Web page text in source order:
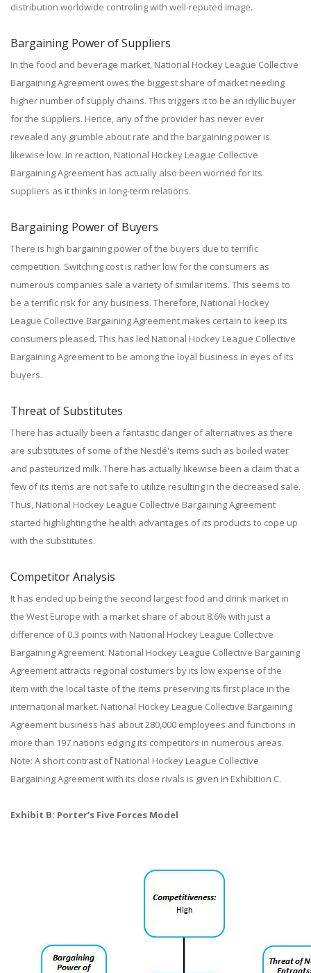
distribution worldwide controling with well-reputed image.
Bargaining Power of Suppliers
In the food and beverage market, National Hockey League Collective
Bargaining Agreement owes the biggest share of market needing
higher number of supply chains. This triggers it to be an idyllic buyer
for the suppliers. Hence, any of the provider has never ever
revealed any grumble about rate and the bargaining power is
likewise low. In reaction, National Hockey League Collective
Bargaining Agreement has actually also been worried for its
suppliers as it thinks in long-term relations.
Bargaining Power of Buyers
There is high bargaining power of the buyers due to terrific
competition. Switching cost is rather low for the consumers as
numerous companies sale a variety of similar items. This seems to
be a terrific risk for any business. Therefore, National Hockey
League Collective Bargaining Agreement makes certain to keep its
consumers pleased. This has led National Hockey League Collective
Bargaining Agreement to be among the loyal business in eyes of its
buyers.
Threat of Substitutes
There has actually been a fantastic danger of alternatives as there
are substitutes of some of the Nestlé's items such as boiled water
and pasteurized milk. There has actually likewise been a claim that a
few of its items are not safe to utilize resulting in the decreased sale.
Thus, National Hockey League Collective Bargaining Agreement
started highlighting the health advantages of its products to cope up
with the substitutes.
Competitor Analysis
It has ended up being the second largest food and drink market in
the West Europe with a market share of about 8.6% with just a
difference of 0.3 points with National Hockey League Collective
Bargaining Agreement. National Hockey League Collective Bargaining
Agreement attracts regional costumers by its low expense of the
item with the local taste of the items preserving its first place in the
international market. National Hockey League Collective Bargaining
Agreement business has about 280,000 employees and functions in
more than 197 nations edging its competitors in numerous areas.
Note: A short contrast of National Hockey League Collective
Bargaining Agreement with its close rivals is given in Exhibition C.
Exhibit B: Porter’s Five Forces Model